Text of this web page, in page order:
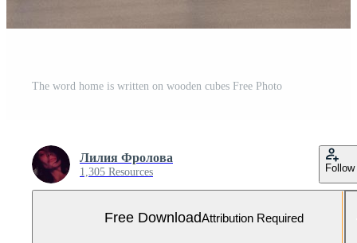
The word home is written on wooden cubes Free Photo
Лилия Фролова
1,305 Resources Follow
Free DownloadAttribution Required